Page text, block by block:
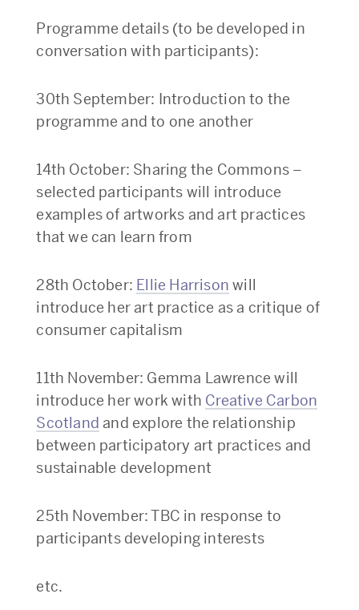
Programme details (to be developed in
conversation with participants):
30th September: Introduction to the
programme and to one another
14th October: Sharing the Commons –
selected participants will introduce
examples of artworks and art practices
that we can learn from
28th October: Ellie Harrison will
introduce her art practice as a critique of
consumer capitalism
11th November: Gemma Lawrence will
introduce her work with Creative Carbon
Scotland and explore the relationship
between participatory art practices and
sustainable development
25th November: TBC in response to
participants developing interests
etc.